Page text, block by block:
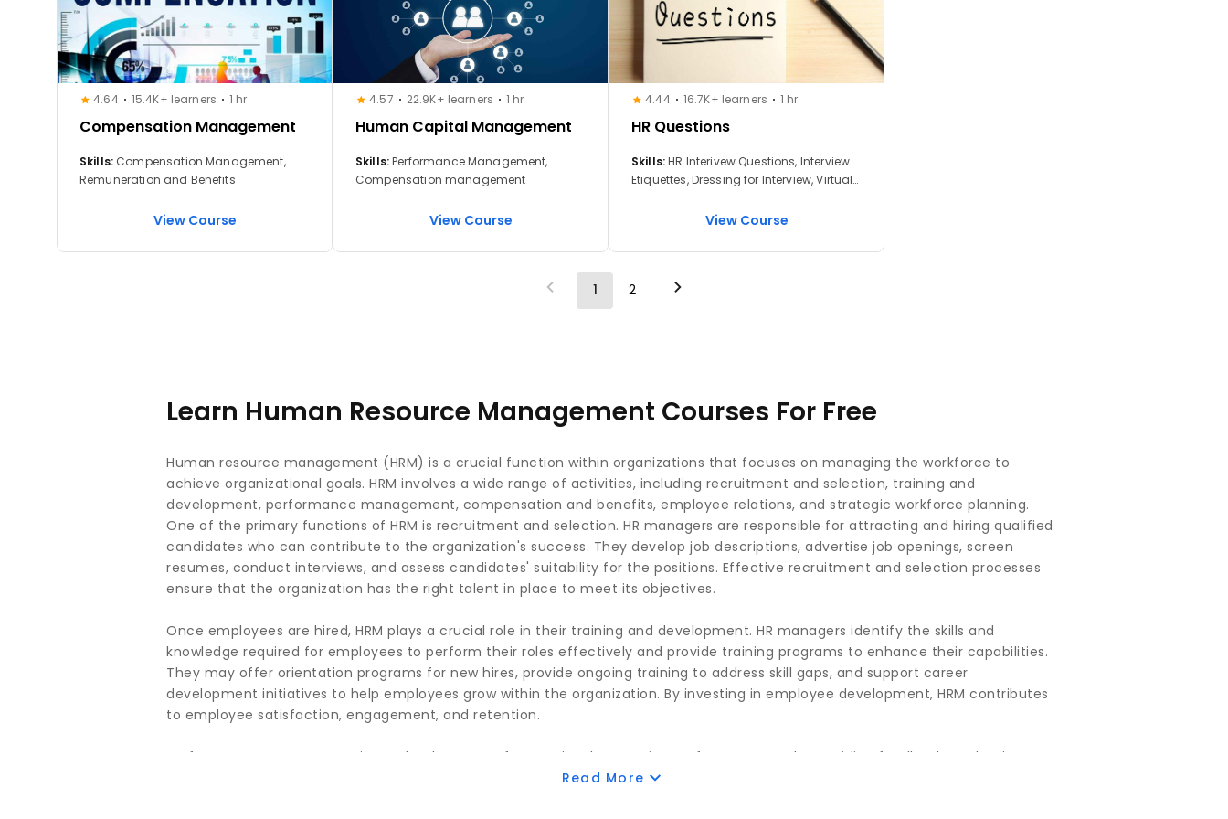
4.64 15.4K+ learners 1 hr
Compensation Management
Skills: Compensation Management,
Remuneration and Benefits
View Course
4.57 22.9K+ learners 1 hr
Human Capital Management
Skills:Performance Management,
Compensation management
View Course
4.44 16.7K+ learners 1 hr
HR Questions
Skills:HR Interivew Questions, Interview
Etiquettes, Dressing for Interview, Virtual
View Course
1 2
Learn Human Resource Management Courses For Free
Human resource management (HRM) is a crucial function within organizations that focuses on managing the workforce to
achieve organizational goals. HRM involves a wide range of activities, including recruitment and selection, training and
development, performance management, compensation and benefits, employee relations, and strategic workforce planning.
One of the primary functions of HRM is recruitment and selection. HR managers are responsible for attracting and hiring qualified
candidates who can contribute to the organization's success. They develop job descriptions, advertise job openings, screen
resumes, conduct interviews, and assess candidates' suitability for the positions. Effective recruitment and selection processes
ensure that the organization has the right talent in place to meet its objectives.
Once employees are hired, HRM plays a crucial role in their training and development. HR managers identify the skills and
knowledge required for employees to perform their roles effectively and provide training programs to enhance their capabilities.
They may offer orientation programs for new hires, provide ongoing training to address skill gaps, and support career
development initiatives to help employees grow within the organization. By investing in employee development, HRM contributes
to employee satisfaction, engagement, and retention.
Performance management is another key area of HRM. It involves setting performance goals, providing feedback, evaluating
employee performance, and identifying areas for improvement. HR managers work closely with supervisors and employees to
Read More